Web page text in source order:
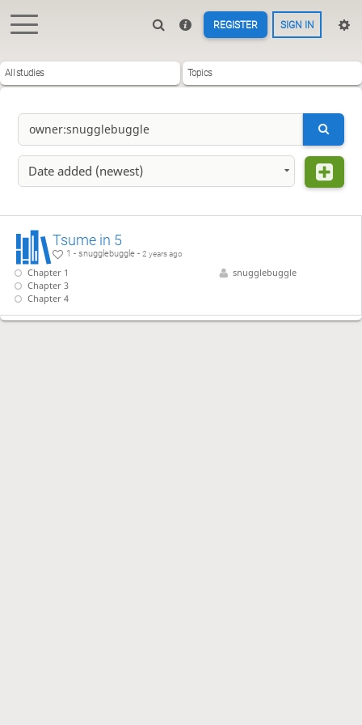
REGISTER SIGN IN
All studies Topics
Date added (newest)
Tsume in 5
1 - snugglebuggle -2 years ago
Chapter 1
Chapter 3
Chapter 4
snugglebuggle